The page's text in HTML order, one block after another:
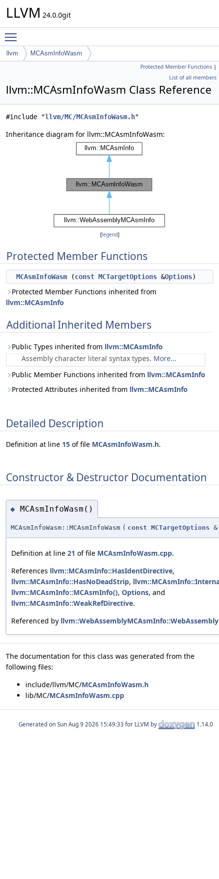
LLVM 24.0.0git
llvm MCAsmInfoWasm
Protected Member Functions |
List of all members
llvm::MCAsmInfoWasm Class Reference
#include "llvm/MC/MCAsmInfoWasm.h"
Inheritance diagram for llvm::MCAsmInfoWasm:
[legend]
Protected Member Functions
MCAsmInfoWasm (const MCTargetOptions &Options)
Protected Member Functions inherited from
llvm::MCAsmInfo
Additional Inherited Members
Public Types inherited from llvm::MCAsmInfo
Assembly character literal syntax types. More...
Public Member Functions inherited from llvm::MCAsmInfo
Protected Attributes inherited from llvm::MCAsmInfo
Detailed Description
Definition at line 15 of file MCAsmInfoWasm.h.
Constructor & Destructor Documentation
◆ MCAsmInfoWasm()
MCAsmInfoWasm::MCAsmInfoWasm ( const MCTargetOptions &
Definition at line 21 of file MCAsmInfoWasm.cpp.
References llvm::MCAsmInfo::HasIdentDirective,
llvm::MCAsmInfo::HasNoDeadStrip,
llvm::MCAsmInfo::MCAsmInfo(), Options, and
llvm::MCAsmInfo::WeakRefDirective.
Referenced by
The documentation for this class was generated from the
following files:
include/llvm/MC/MCAsmInfoWasm.h
lib/MC/MCAsmInfoWasm.cpp
Generated on for LLVM by 1.14.0